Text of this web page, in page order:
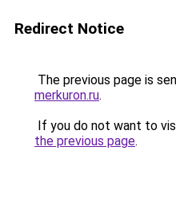
Redirect Notice
The previous page is
merkuron.ru.
If you do not want to
the previous page.